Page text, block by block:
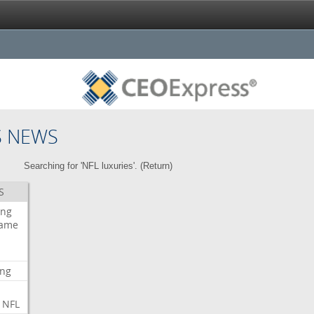
NEWS
Searching for 'NFL luxuries'. (Return)
NFL